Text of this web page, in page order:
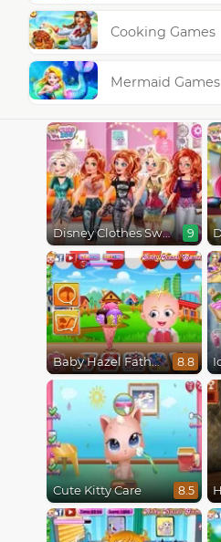
Cooking Games
Mermaid Games
Disney Clothes Swap 9
Baby Hazel Fathers Day 8.8
Cute Kitty Care 8.5